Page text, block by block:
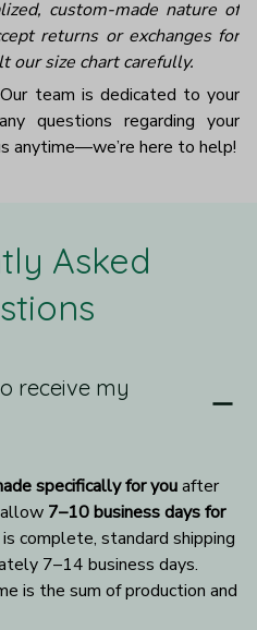
custom-made nature of
returns or exchanges for
our size chart carefully.
team is dedicated to your
questions regarding your
anytime—we’re here to help!
Asked
receive my
specifically for you after
7–10 business days for
complete, standard shipping
7–14 business days.
is the sum of production and